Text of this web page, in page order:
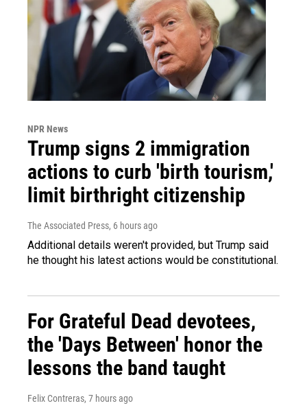
NPR News
Trump signs 2 immigration
actions to curb 'birth tourism,'
limit birthright citizenship
The Associated Press, 6 hours ago
Additional details weren't provided, but Trump said
he thought his latest actions would be constitutional.
For Grateful Dead devotees,
the 'Days Between' honor the
lessons the band taught
Felix Contreras, 7 hours ago